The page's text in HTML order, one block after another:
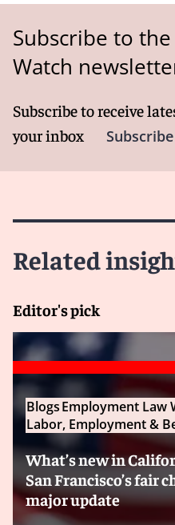
Subscribe to
Watch
Subscribe to receive
your inbox
Subscribe
Related
Editor's pick
BlogsEmployment Law
Labor, Employment &
What’s new in
San Francisco’s fair
major update